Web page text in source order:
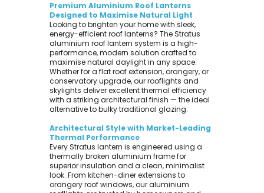
Premium Aluminium Roof Lanterns
Designed to Maximise Natural Light
Looking to brighten your home with sleek,
energy-efficient roof lanterns? The Stratus
aluminium roof lantern system is a high-
performance, modern solution crafted to
maximise natural daylight in any space.
Whether for a flat roof extension, orangery, or
conservatory upgrade, our rooflights and
skylights deliver excellent thermal efficiency
with a striking architectural finish — the ideal
alternative to bulky traditional glazing.
Architectural Style with Market-Leading
Thermal Performance
Every Stratus lantern is engineered using a
thermally broken aluminium frame for
superior insulation and a clean, minimalist
look. From kitchen-diner extensions to
orangery roof windows, our aluminium